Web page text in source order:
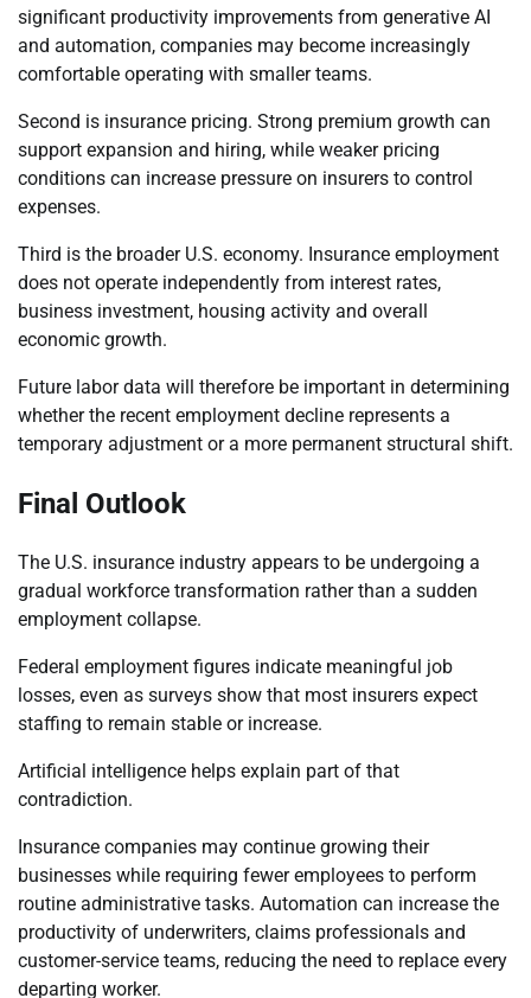
significant productivity improvements from generative AI
and automation, companies may become increasingly
comfortable operating with smaller teams.
Second is insurance pricing. Strong premium growth can
support expansion and hiring, while weaker pricing
conditions can increase pressure on insurers to control
expenses.
Third is the broader U.S. economy. Insurance employment
does not operate independently from interest rates,
business investment, housing activity and overall
economic growth.
Future labor data will therefore be important in determining
whether the recent employment decline represents a
temporary adjustment or a more permanent structural shift.
Final Outlook
The U.S. insurance industry appears to be undergoing a
gradual workforce transformation rather than a sudden
employment collapse.
Federal employment figures indicate meaningful job
losses, even as surveys show that most insurers expect
staffing to remain stable or increase.
Artificial intelligence helps explain part of that
contradiction.
Insurance companies may continue growing their
businesses while requiring fewer employees to perform
routine administrative tasks. Automation can increase the
productivity of underwriters, claims professionals and
customer-service teams, reducing the need to replace every
departing worker.